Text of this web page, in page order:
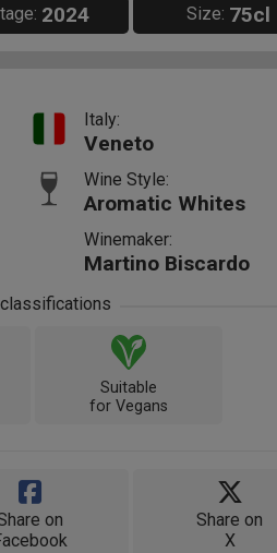
2024 Size: 75cl
Italy:
Veneto
Wine Style:
Aromatic Whites
Winemaker:
Martino Biscardo
Suitable
for Vegans
on
Share on
X